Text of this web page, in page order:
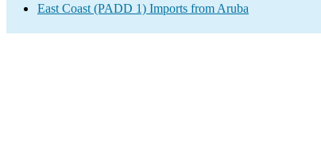
East Coast (PADD 1) Imports from Aruba